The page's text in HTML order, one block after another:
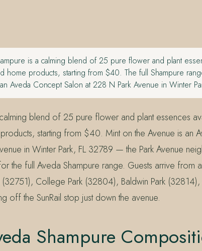
is a calming blend of 25 pure flower and plant
home products, starting from $40. The full Shampure
Aveda Concept Salon at 228 N Park Avenue in Winter
blend of 25 pure flower and plant essences
starting from $40. Mint on the Avenue is an
in Winter Park, FL 32789 — the Park Avenue
the full Aveda Shampure range. Guests arrive from
College Park (32804), Baldwin Park
off the SunRail stop just down the avenue.
Shampure